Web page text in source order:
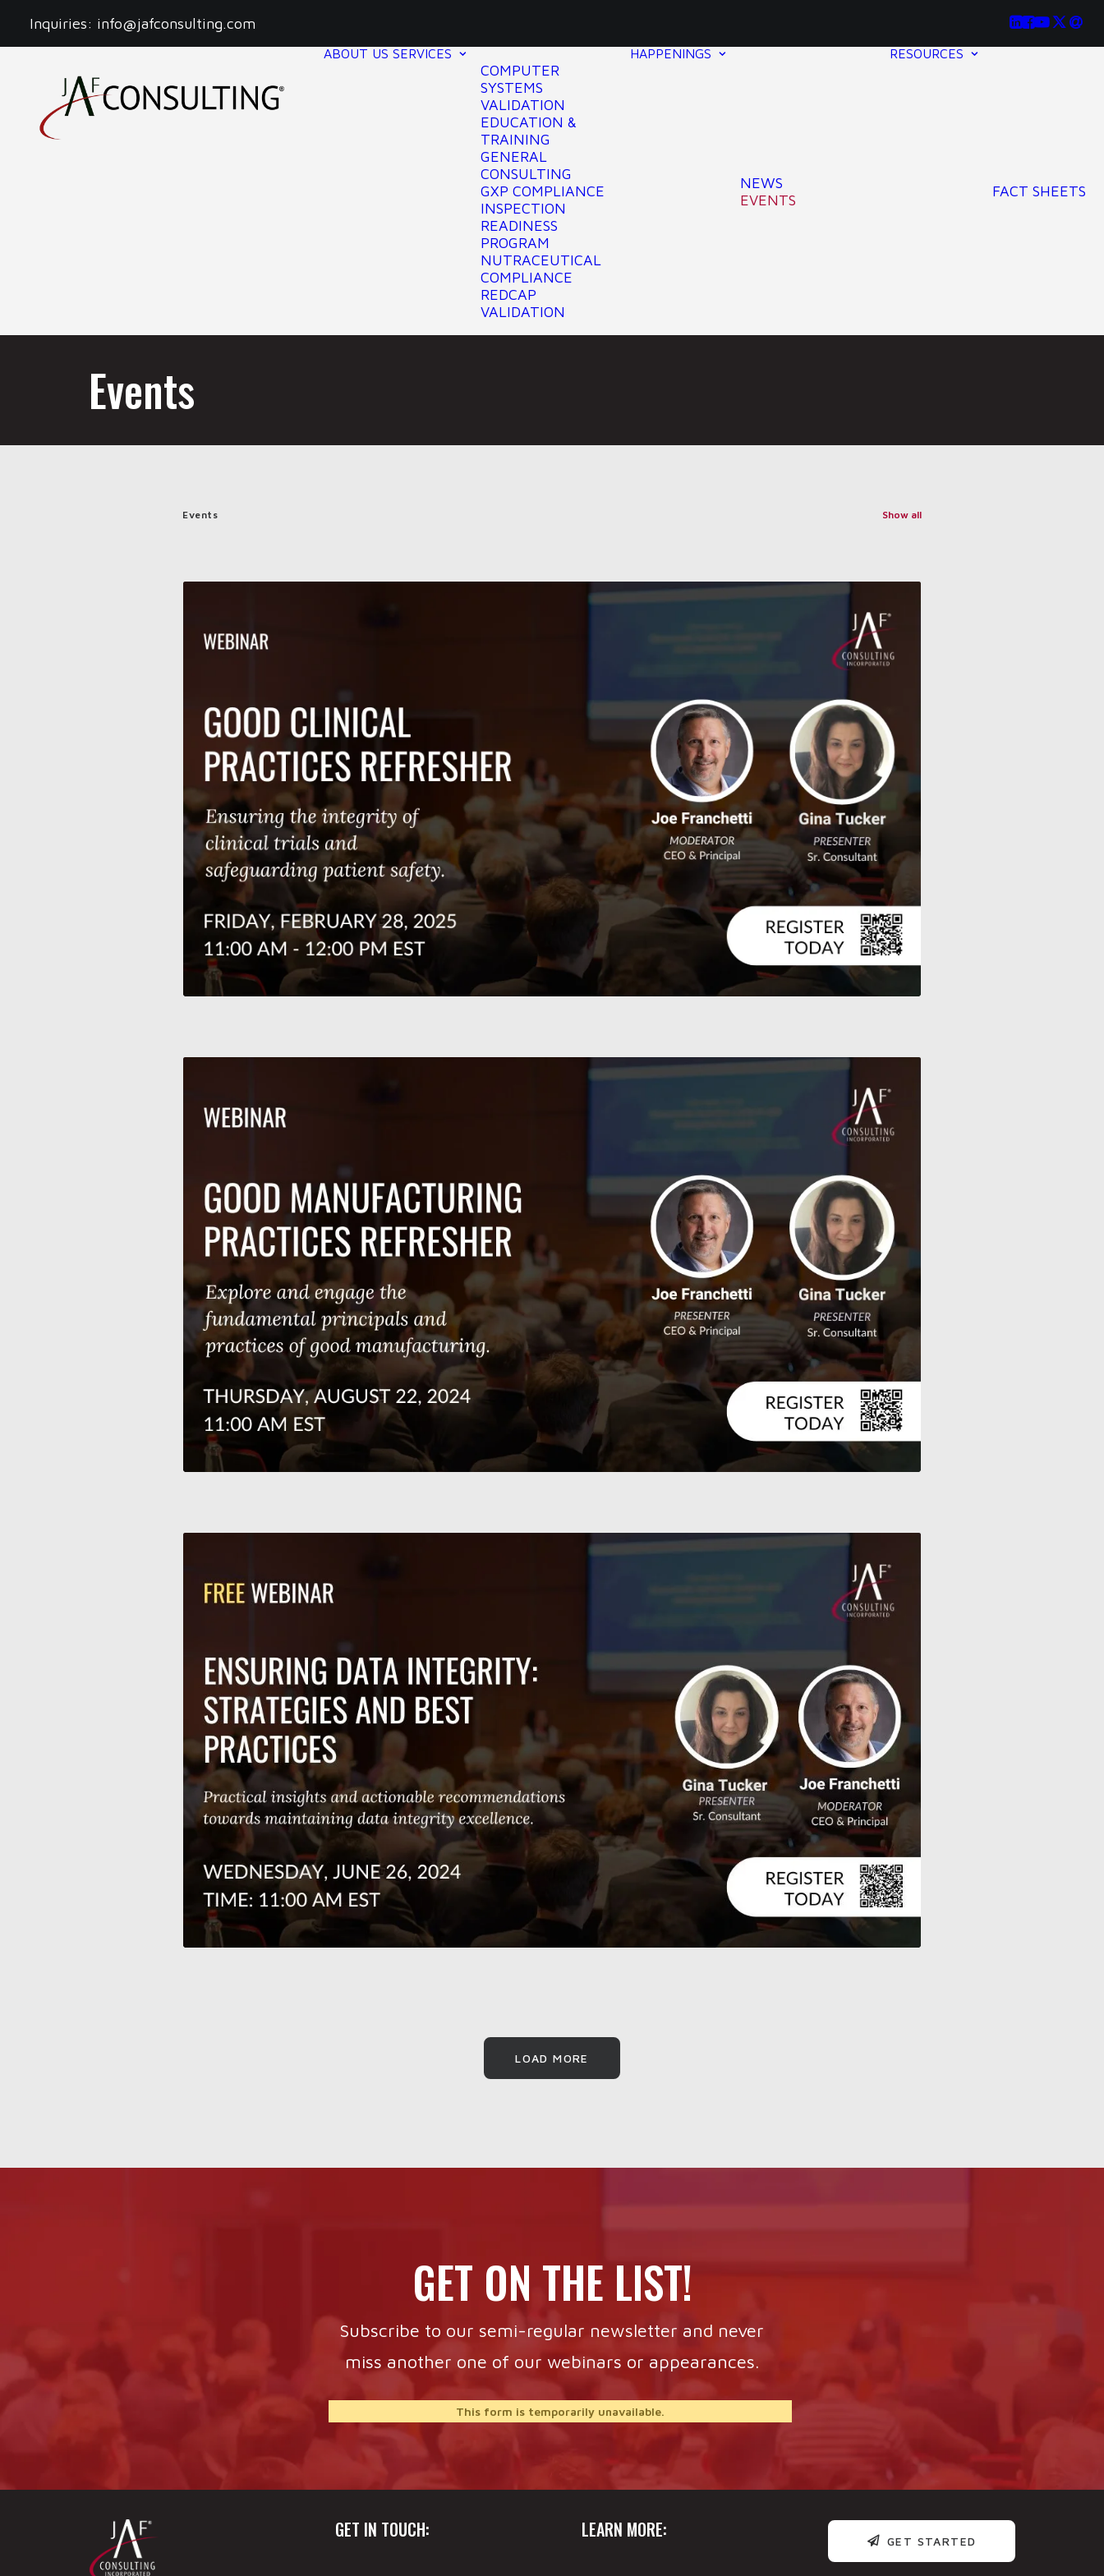
Inquiries: info@jafconsulting.com
ABOUT US SERVICES
COMPUTER
SYSTEMS
VALIDATION
EDUCATION &
TRAINING
GENERAL
CONSULTING
GXP COMPLIANCE
INSPECTION
READINESS
PROGRAM
NUTRACEUTICAL
COMPLIANCE
REDCAP
VALIDATION
HAPPENINGS
NEWS
EVENTS
RESOURCES
FACT SHEETS
Events
Show all
Events
LOAD MORE
GET ON THE LIST!
Subscribe to our semi-regular newsletter and never
miss another one of our webinars or appearances.
This form is temporarily unavailable.
GET IN TOUCH: LEARN MORE: GET STARTED